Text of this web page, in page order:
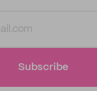
Subscribe